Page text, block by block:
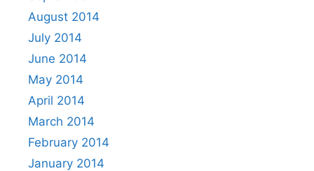
August 2014
July 2014
June 2014
May 2014
April 2014
March 2014
February 2014
January 2014